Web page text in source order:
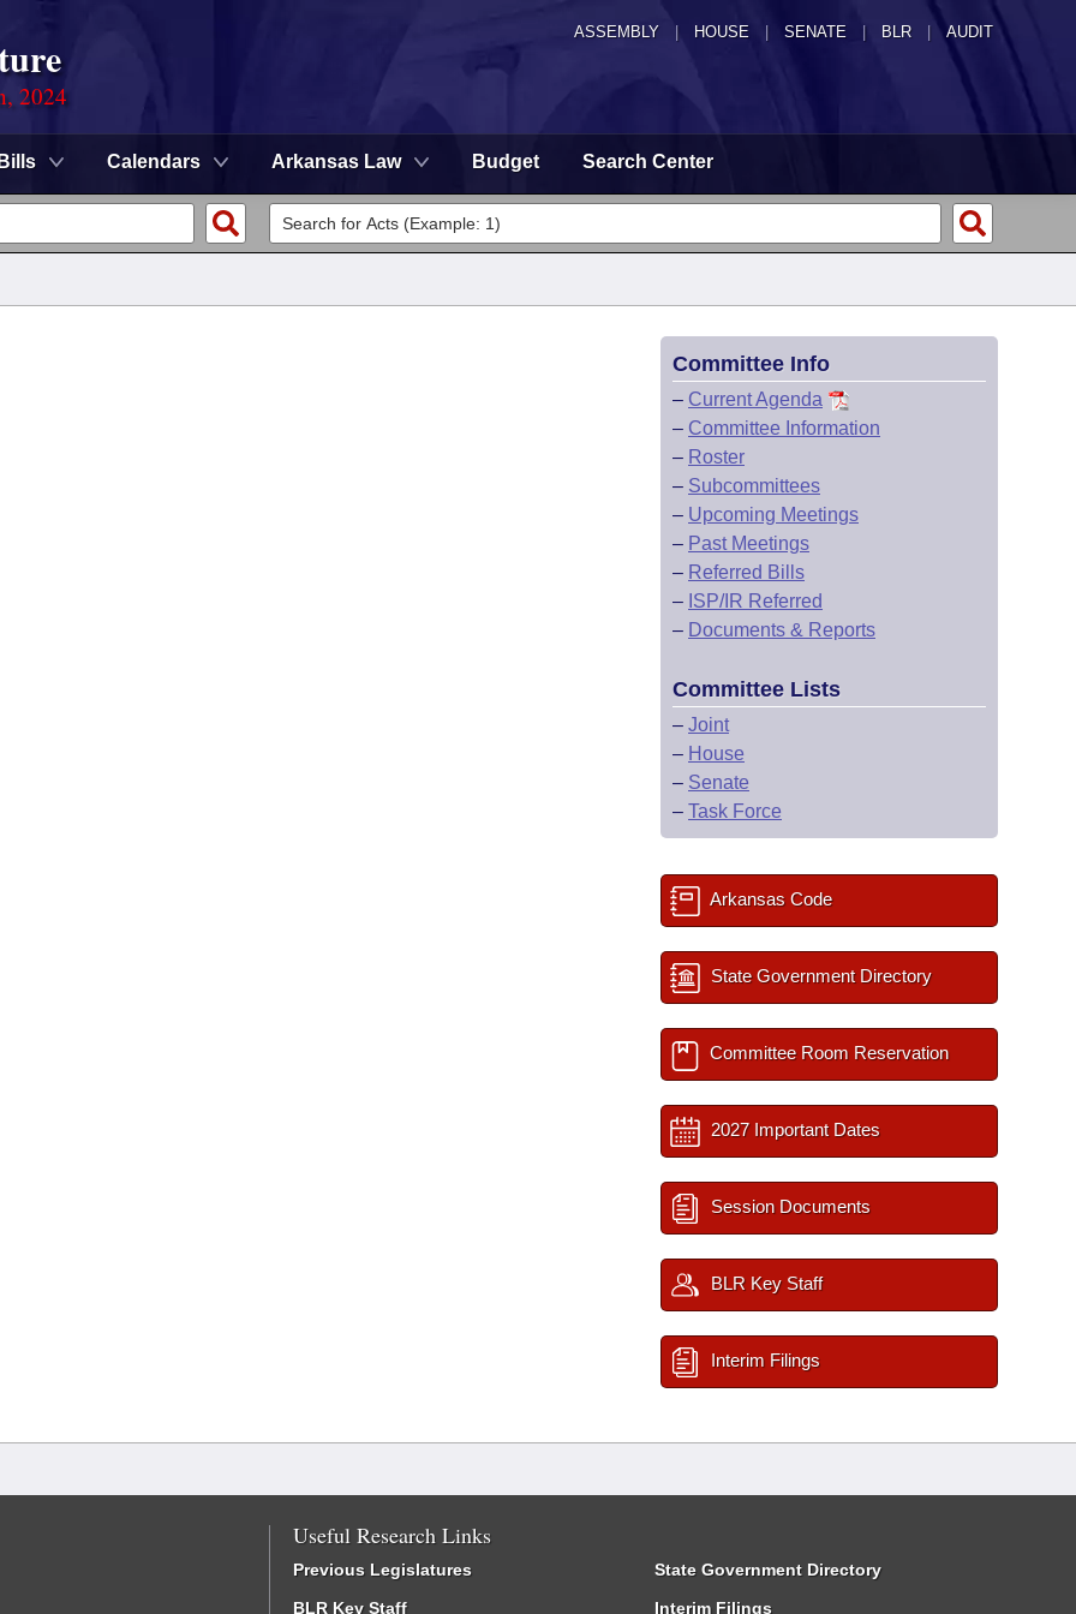
ASSEMBLY HOUSE SENATE | BLR | AUDIT
2024
Bills Calendars Arkansas Law Budget Search Center
Committee Info
– Current Agenda
– Committee Information
– Roster
– Subcommittees
– Upcoming Meetings
– Past Meetings
– Referred Bills
– ISP/IR Referred
– Documents & Reports
Committee Lists
– Joint
– House
– Senate
– Task Force
Arkansas Code
State Government Directory
Committee Room Reservation
2027 Important Dates
Session Documents
BLR Key Staff
Interim Filings
Useful Research Links
Previous Legislatures
BLR Key Staff
State Government Directory
Interim Filings